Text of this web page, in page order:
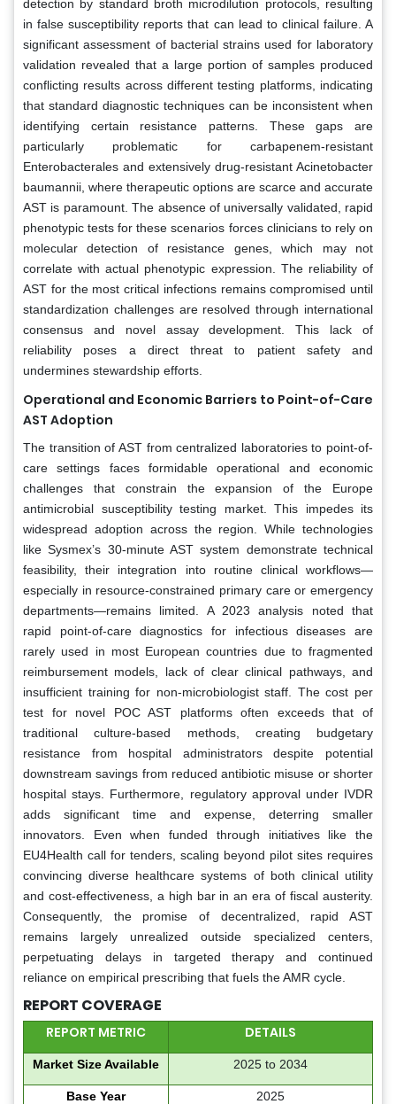
detection by standard broth microdilution protocols, resulting
in false susceptibility reports that can lead to clinical failure. A
significant assessment of bacterial strains used for laboratory
validation revealed that a large portion of samples produced
conflicting results across different testing platforms, indicating
that standard diagnostic techniques can be inconsistent when
identifying certain resistance patterns. These gaps are
particularly problematic for carbapenem-resistant
Enterobacterales and extensively drug-resistant Acinetobacter
baumannii, where therapeutic options are scarce and accurate
AST is paramount. The absence of universally validated, rapid
phenotypic tests for these scenarios forces clinicians to rely on
molecular detection of resistance genes, which may not
correlate with actual phenotypic expression. The reliability of
AST for the most critical infections remains compromised until
standardization challenges are resolved through international
consensus and novel assay development. This lack of
reliability poses a direct threat to patient safety and
undermines stewardship efforts.
Operational and Economic Barriers to Point-of-Care
AST Adoption
The transition of AST from centralized laboratories to point-of-
care settings faces formidable operational and economic
challenges that constrain the expansion of the Europe
antimicrobial susceptibility testing market. This impedes its
widespread adoption across the region. While technologies
like Sysmex’s 30-minute AST system demonstrate technical
feasibility, their integration into routine clinical workflows—
especially in resource-constrained primary care or emergency
departments—remains limited. A 2023 analysis noted that
rapid point-of-care diagnostics for infectious diseases are
rarely used in most European countries due to fragmented
reimbursement models, lack of clear clinical pathways, and
insufficient training for non-microbiologist staff. The cost per
test for novel POC AST platforms often exceeds that of
traditional culture-based methods, creating budgetary
resistance from hospital administrators despite potential
downstream savings from reduced antibiotic misuse or shorter
hospital stays. Furthermore, regulatory approval under IVDR
adds significant time and expense, deterring smaller
innovators. Even when funded through initiatives like the
EU4Health call for tenders, scaling beyond pilot sites requires
convincing diverse healthcare systems of both clinical utility
and cost-effectiveness, a high bar in an era of fiscal austerity.
Consequently, the promise of decentralized, rapid AST
remains largely unrealized outside specialized centers,
perpetuating delays in targeted therapy and continued
reliance on empirical prescribing that fuels the AMR cycle.
REPORT COVERAGE
REPORT METRIC DETAILS
Market Size Available 2025 to 2034
Base Year 2025